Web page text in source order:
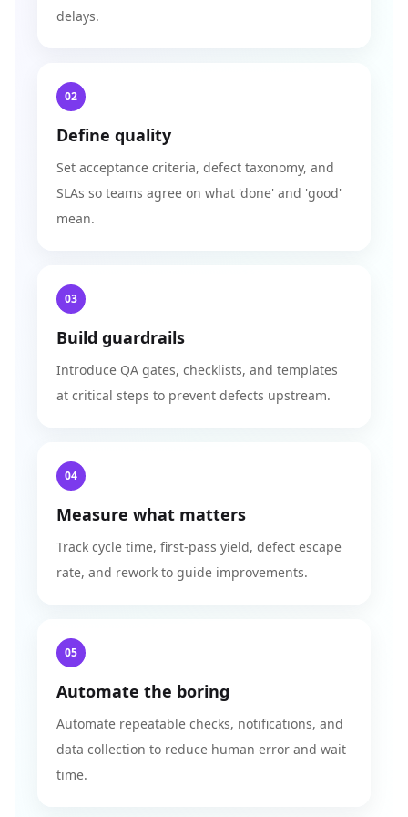
delays.
02
Define quality
Set acceptance criteria, defect taxonomy, and
SLAs so teams agree on what 'done' and 'good'
mean.
03
Build guardrails
Introduce QA gates, checklists, and templates
at critical steps to prevent defects upstream.
04
Measure what matters
Track cycle time, first-pass yield, defect escape
rate, and rework to guide improvements.
05
Automate the boring
Automate repeatable checks, notifications, and
data collection to reduce human error and wait
time.